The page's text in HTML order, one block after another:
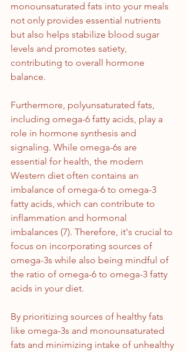
monounsaturated fats into your meals
not only provides essential nutrients
but also helps stabilize blood sugar
levels and promotes satiety,
contributing to overall hormone
balance.
Furthermore, polyunsaturated fats,
including omega-6 fatty acids, play a
role in hormone synthesis and
signaling. While omega-6s are
essential for health, the modern
Western diet often contains an
imbalance of omega-6 to omega-3
fatty acids, which can contribute to
inflammation and hormonal
imbalances (7). Therefore, it's crucial to
focus on incorporating sources of
omega-3s while also being mindful of
the ratio of omega-6 to omega-3 fatty
acids in your diet.
By prioritizing sources of healthy fats
like omega-3s and monounsaturated
fats and minimizing intake of unhealthy